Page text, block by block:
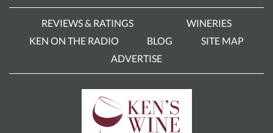
REVIEWS & RATINGS
WINERIES
KEN ON THE RADIO
BLOG
SITE MAP
ADVERTISE